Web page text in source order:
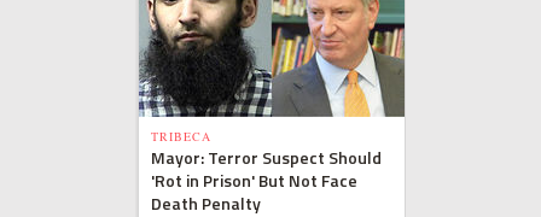
TRIBECA
Mayor: Terror Suspect Should
'Rot in Prison' But Not Face
Death Penalty